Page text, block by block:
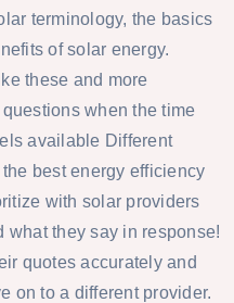
terminology, the basics
of solar energy.
these and more
when the time
available Different
best energy efficiency
with solar providers
they say in response!
quotes accurately and
on to a different provider.